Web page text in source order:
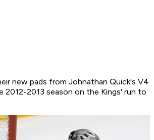
new pads from Johnathan Quick's V4
2012-2013 season on the Kings' run to